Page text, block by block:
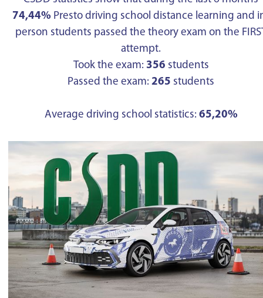
74,44% Presto driving school distance learning and
person students passed the theory exam on the
attempt.
Took the exam: 356 students
Passed the exam: 265 students
Average driving school statistics: 65,20%